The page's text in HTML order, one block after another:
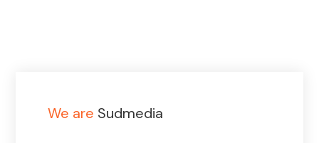
We are Sudmedia